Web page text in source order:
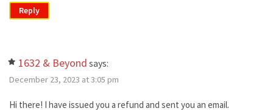
Reply
1632 & Beyond says:
December 23, 2023 at 3:05 pm
Hi there! I have issued you a refund and sent you an email.